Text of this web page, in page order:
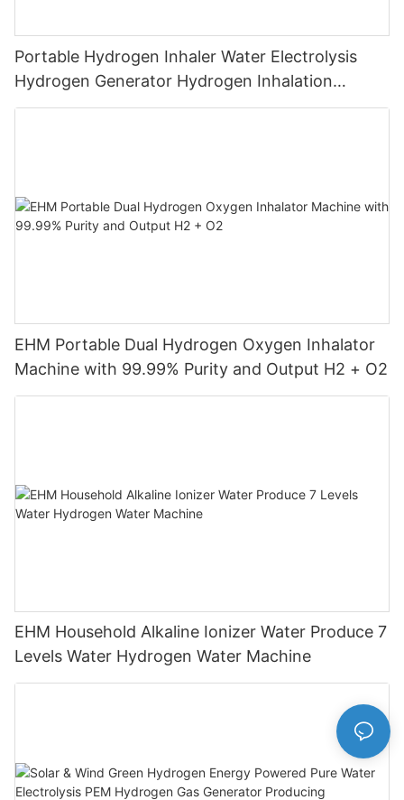
Portable Hydrogen Inhaler Water Electrolysis
Hydrogen Generator Hydrogen Inhalation
Machine
EHM Portable Dual Hydrogen Oxygen Inhalator
Machine with 99.99% Purity and Output H2 + O2
EHM Household Alkaline Ionizer Water Produce 7
Levels Water Hydrogen Water Machine